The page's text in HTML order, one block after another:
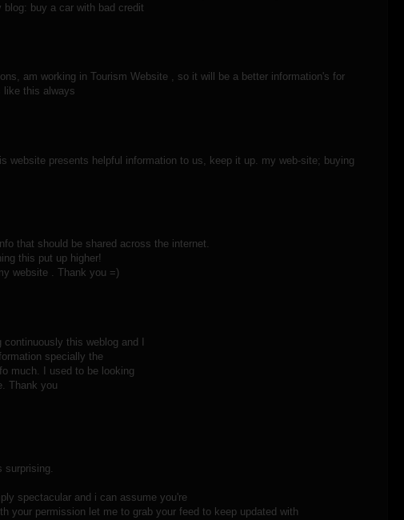
buy a car with bad credit
am working in Tourism Website , so it will be a better information's for
like this always
website presents helpful information to us, keep it up. my web-site; buying
that should be shared across the internet.
this put up higher!
website . Thank you =)
this weblog and I
specially the
much. I used to be looking
Thank you
surprising.
spectacular and i can assume you're
your permission let me to grab your feed to keep updated with